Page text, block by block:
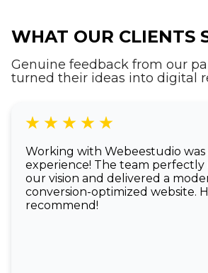
WHAT OUR CLIENTS
Genuine feedback from our
turned their ideas into digital
Working with Webeestudio
experience! The team perfectly
our vision and delivered a
conversion-optimized website.
recommend!